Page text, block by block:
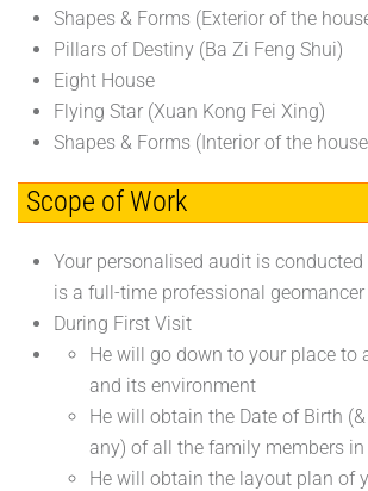
Shapes & Forms (Exterior of the
Pillars of Destiny (Ba Zi Feng Shui)
Eight House
Flying Star (Xuan Kong Fei Xing)
Shapes & Forms (Interior of the
Scope of Work
Your personalised audit is conducted
is a full-time professional geomancer
During First Visit
He will go down to your place to
and its environment
He will obtain the Date of Birth
any) of all the family members in
He will obtain the layout plan of